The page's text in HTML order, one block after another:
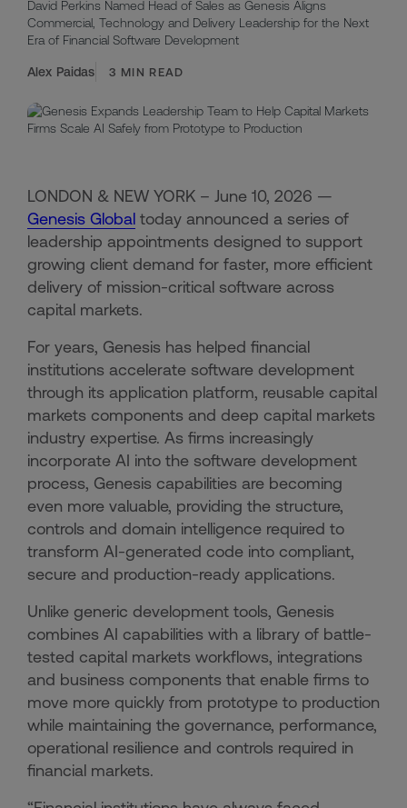
David Perkins Named Head of Sales as Genesis Aligns
Commercial, Technology and Delivery Leadership for the Next
Era of Financial Software Development
Alex Paidas 3 MIN READ
LONDON & NEW YORK – June 10, 2026 —
Genesis Global today announced a series of
leadership appointments designed to support
growing client demand for faster, more efficient
delivery of mission-critical software across
capital markets.
For years, Genesis has helped financial
institutions accelerate software development
through its application platform, reusable capital
markets components and deep capital markets
industry expertise. As firms increasingly
incorporate AI into the software development
process, Genesis capabilities are becoming
even more valuable, providing the structure,
controls and domain intelligence required to
transform AI-generated code into compliant,
secure and production-ready applications.
Unlike generic development tools, Genesis
combines AI capabilities with a library of battle-
tested capital markets workflows, integrations
and business components that enable firms to
move more quickly from prototype to production
while maintaining the governance, performance,
operational resilience and controls required in
financial markets.